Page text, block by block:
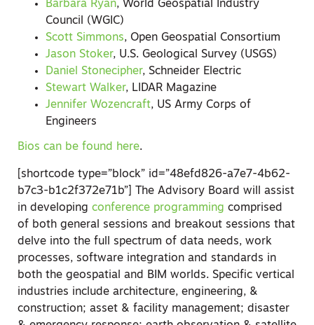
Barbara Ryan, World Geospatial Industry
Council (WGIC)
Scott Simmons, Open Geospatial Consortium
Jason Stoker, U.S. Geological Survey (USGS)
Daniel Stonecipher, Schneider Electric
Stewart Walker, LIDAR Magazine
Jennifer Wozencraft, US Army Corps of
Engineers
Bios can be found here.
[shortcode type=”block” id=”48efd826-a7e7-4b62-
b7c3-b1c2f372e71b”] The Advisory Board will assist
in developing conference programming comprised
of both general sessions and breakout sessions that
delve into the full spectrum of data needs, work
processes, software integration and standards in
both the geospatial and BIM worlds. Specific vertical
industries include architecture, engineering, &
construction; asset & facility management; disaster